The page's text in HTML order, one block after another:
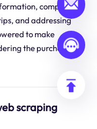
comparing
and addressing
to make
the purchase of
scraping